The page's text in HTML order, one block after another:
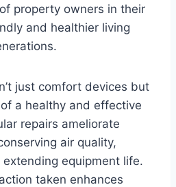
property owners in their
and healthier living
just comfort devices but
a healthy and effective
repairs ameliorate
air quality,
equipment life.
taken enhances